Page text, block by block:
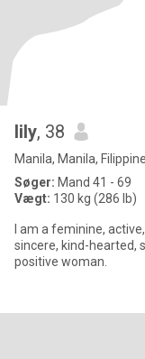
lily, 38
Manila, Manila,
Søger: Mand 41 - 69
Vægt: 130 kg (286 lb)
I am a feminine,
sincere, kind-hearted,
positive woman.